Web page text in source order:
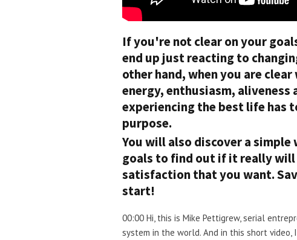
If you're not clear on your
end up just reacting to
other hand, when you are
energy, enthusiasm, aliveness
experiencing the best life has
purpose.
You will also discover a
goals to find out if it really
satisfaction that you want.
start!
00:00 Hi, this is Mike Pettigrew, serial
system in the world. And in this short